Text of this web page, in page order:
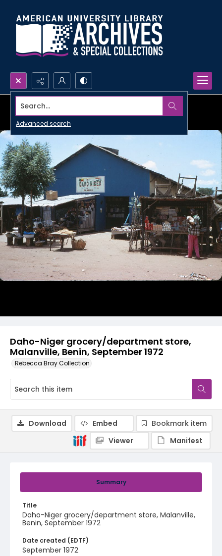
Search...
Advanced search
Daho-Niger grocery/department store,
Malanville, Benin, September 1972
Rebecca Bray Collection
Summary
Title
Daho-Niger grocery/department store, Malanville,
Benin, September 1972
Date created (EDTF)
September 1972
Download Embed
Bookmark item
Viewer
Manifest